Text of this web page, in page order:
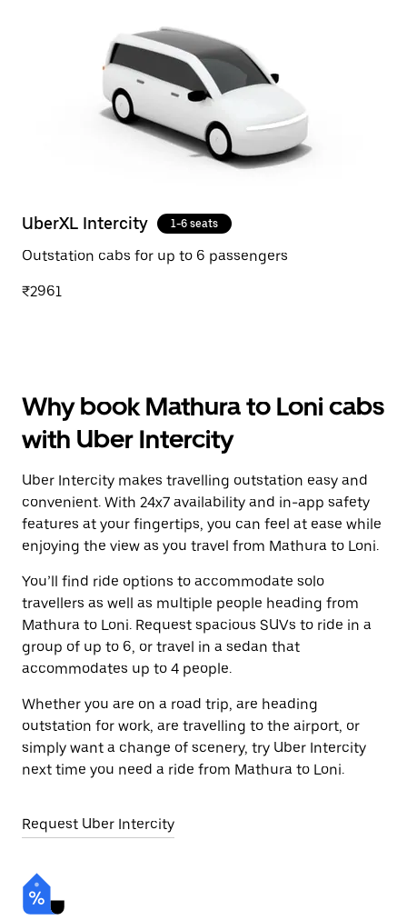
UberXL Intercity 1-6 seats
Outstation cabs for up to 6 passengers
₹2961
Why book Mathura to Loni cabs
with Uber Intercity
Uber Intercity makes travelling outstation easy and
convenient. With 24x7 availability and in-app safety
features at your fingertips, you can feel at ease while
enjoying the view as you travel from Mathura to Loni.
You’ll find ride options to accommodate solo
travellers as well as multiple people heading from
Mathura to Loni. Request spacious SUVs to ride in a
group of up to 6, or travel in a sedan that
accommodates up to 4 people.
Whether you are on a road trip, are heading
outstation for work, are travelling to the airport, or
simply want a change of scenery, try Uber Intercity
next time you need a ride from Mathura to Loni.
Request Uber Intercity